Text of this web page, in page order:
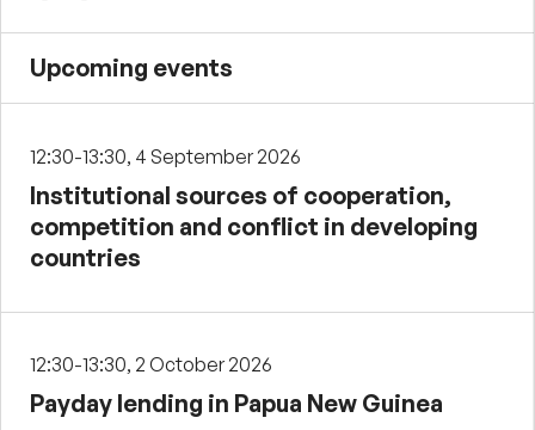
Upcoming events
12:30-13:30, 4 September 2026
Institutional sources of cooperation,
competition and conflict in developing
countries
12:30-13:30, 2 October 2026
Payday lending in Papua New Guinea